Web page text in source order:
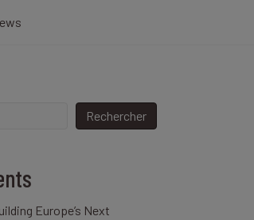
Rechercher
Europe’s Next